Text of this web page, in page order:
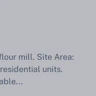
mill. Site Area:
units.